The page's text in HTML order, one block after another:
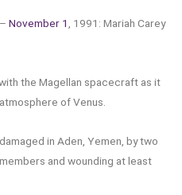
November 1, 1991: Mariah Carey
the Magellan spacecraft as it
of Venus.
in Aden, Yemen, by two
and wounding at least